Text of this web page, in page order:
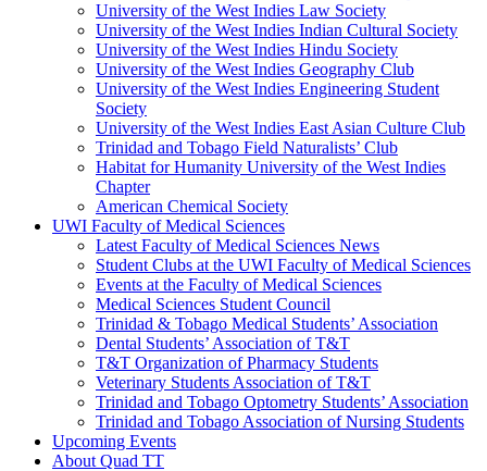
University of the West Indies Law Society
University of the West Indies Indian Cultural Society
University of the West Indies Hindu Society
University of the West Indies Geography Club
University of the West Indies Engineering Student
Society
University of the West Indies East Asian Culture Club
Trinidad and Tobago Field Naturalists’ Club
Habitat for Humanity University of the West Indies
Chapter
American Chemical Society
UWI Faculty of Medical Sciences
Latest Faculty of Medical Sciences News
Student Clubs at the UWI Faculty of Medical Sciences
Events at the Faculty of Medical Sciences
Medical Sciences Student Council
Trinidad & Tobago Medical Students’ Association
Dental Students’ Association of T&T
T&T Organization of Pharmacy Students
Veterinary Students Association of T&T
Trinidad and Tobago Optometry Students’ Association
Trinidad and Tobago Association of Nursing Students
Upcoming Events
About Quad TT